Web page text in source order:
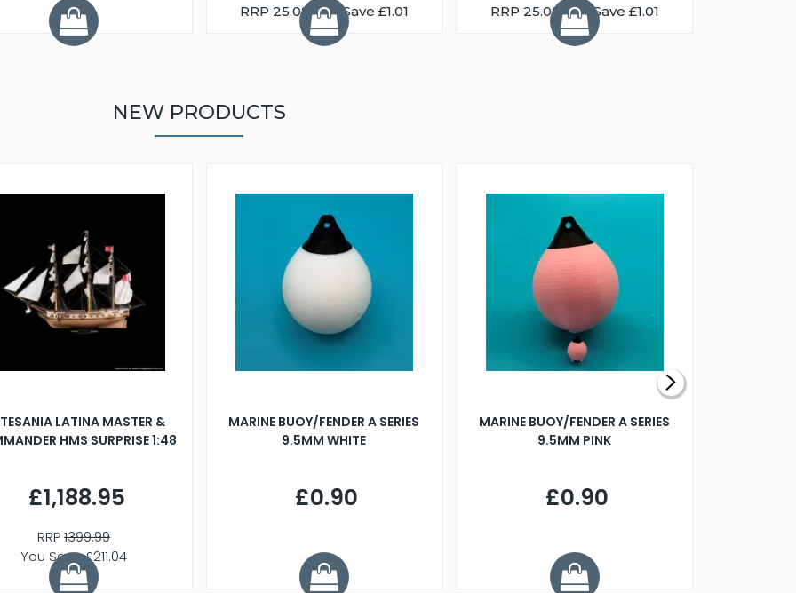
RRP25.08 You Save £1.01 RRP25.08 You Save £1.01
NEW PRODUCTS
LATINA MASTER &
HMS SURPRISE 1:48
£1,188.95
RRP1399.99
You Save £211.04
MARINE BUOY/FENDER A SERIES
9.5MM WHITE
£0.90
MARINE BUOY/FENDER A SERIES
9.5MM PINK
£0.90